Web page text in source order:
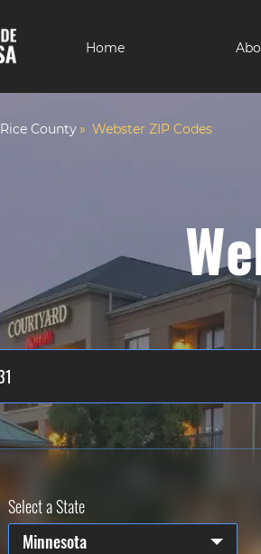
Home
Rice County Webster ZIP Codes
Select a State
Minnesota